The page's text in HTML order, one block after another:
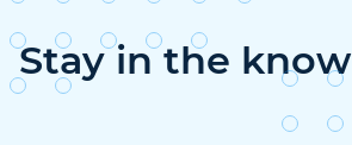
Stay in the know